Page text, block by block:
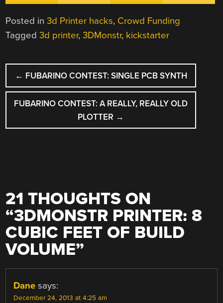
Posted in3d Printer hacks, Crowd Funding
Tagged3d printer,3DMonstr, kickstarter
POST
NAVIGATION
← FUBARINO CONTEST: SINGLE PCB SYNTH
FUBARINO CONTEST: A REALLY, REALLY OLD
PLOTTER →
21 THOUGHTS ON
“3DMONSTR PRINTER: 8
CUBIC FEET OF BUILD
VOLUME”
Dane says:
December 24, 2013 at 4:25 am